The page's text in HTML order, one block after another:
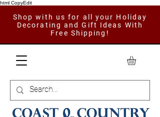
html CopyEdit
Shop with us for all your Holiday
Decorating and Gift Ideas With
Free Shipping!